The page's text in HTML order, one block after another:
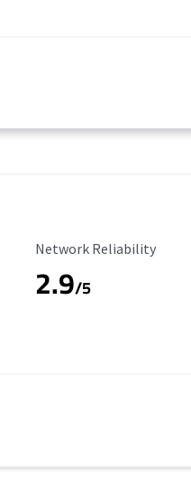
Reliability Rating
Network Reliability
2.9/5